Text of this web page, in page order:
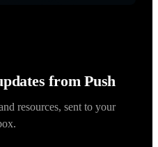
from Push
resources, sent to your